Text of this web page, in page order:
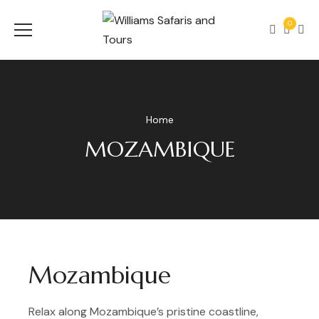
0
Home
MOZAMBIQUE
Mozambique
Relax along Mozambique’s pristine coastline,